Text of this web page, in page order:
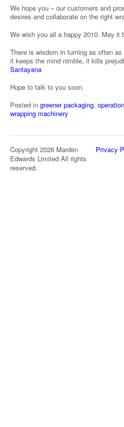
We hope you – our customers and
desires and collaborate on the right
We wish you all a happy 2010. May it
There is wisdom in turning as often
it keeps the mind nimble, it kills
Santayana
Hope to talk to you soon.
Posted in greener packaging,
wrapping machinery
Copyright 2026 Marden
Edwards Limited All rights
reserved.
Privacy